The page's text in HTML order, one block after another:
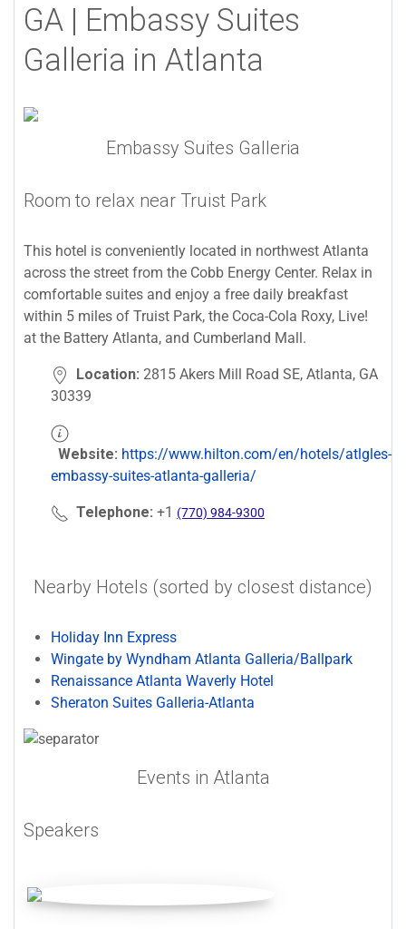
GA | Embassy Suites
Galleria in Atlanta
Embassy Suites Galleria
Room to relax near Truist Park
This hotel is conveniently located in northwest Atlanta
across the street from the Cobb Energy Center. Relax in
comfortable suites and enjoy a free daily breakfast
within 5 miles of Truist Park, the Coca-Cola Roxy, Live!
at the Battery Atlanta, and Cumberland Mall.
Location: 2815 Akers Mill Road SE, Atlanta, GA
30339
Website: https://www.hilton.com/en/hotels/atlgles-
embassy-suites-atlanta-galleria/
Telephone: +1 (770) 984-9300
Nearby Hotels (sorted by closest distance)
Holiday Inn Express
Wingate by Wyndham Atlanta Galleria/Ballpark
Renaissance Atlanta Waverly Hotel
Sheraton Suites Galleria-Atlanta
Events in Atlanta
Speakers